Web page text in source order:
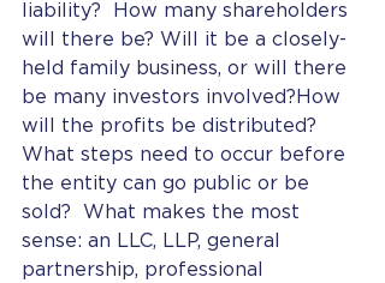
liability?  How many shareholders
will there be? Will it be a closely-
held family business, or will there
be many investors involved?How
will the profits be distributed?
What steps need to occur before
the entity can go public or be
sold?  What makes the most
sense: an LLC, LLP, general
partnership, professional